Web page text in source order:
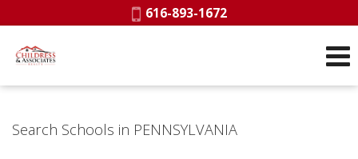
Phone:
616-893-1672
Search Schools in PENNSYLVANIA